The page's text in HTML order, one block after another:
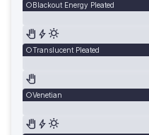
Blackout Energy Pleated
Translucent Pleated
Venetian